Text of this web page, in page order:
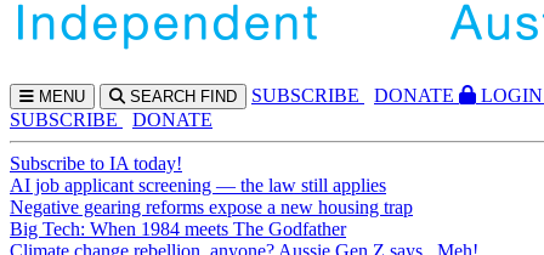
MENU SEARCH FIND SUBSCRIBE DONATE
LOGIN
SUBSCRIBE
DONATE
Subscribe to IA today!
AI job applicant screening — the law still applies
Negative gearing reforms expose a new housing trap
Big Tech: When 1984 meets The Godfather
Climate change rebellion, anyone? Aussie Gen Z says...Meh!